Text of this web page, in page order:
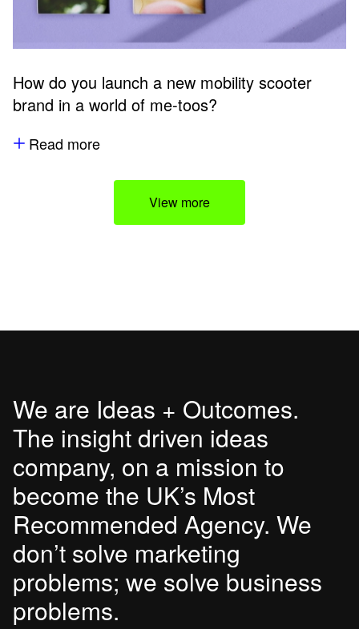
How do you launch a new mobility scooter
brand in a world of me-toos?
Read more
View more
We are Ideas + Outcomes.
The insight driven ideas
company, on a mission to
become the UK’s Most
Recommended Agency. We
don’t solve marketing
problems; we solve business
problems.